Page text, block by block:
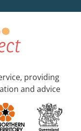
providing
and advice